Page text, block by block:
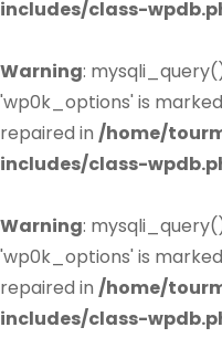
includes/class-
Warning:
'wp0k_options' is
repaired in /home/
includes/class-
Warning:
'wp0k_options' is
repaired in /home/
includes/class-